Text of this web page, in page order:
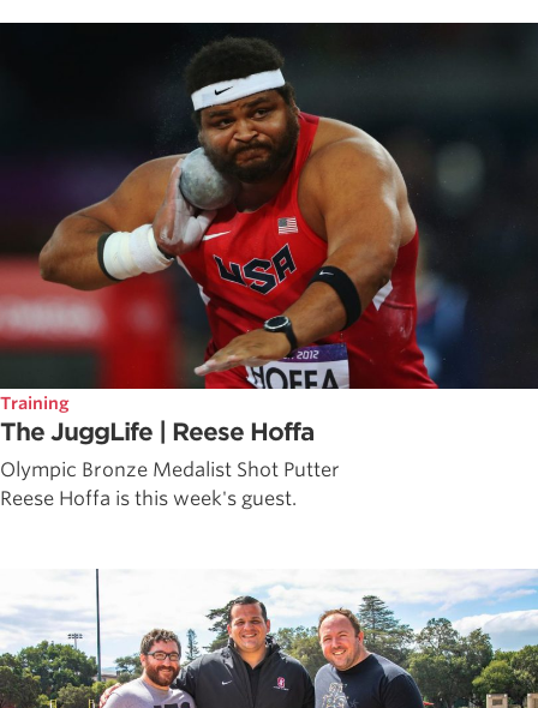
Training
The JuggLife | Reese Hoffa
Olympic Bronze Medalist Shot Putter
Reese Hoffa is this week's guest.